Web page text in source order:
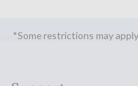
*Some restrictions may